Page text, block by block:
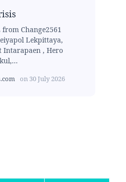
Change2561
Lekpittaya,
Intarapaen , Hero
on 30 July 2026